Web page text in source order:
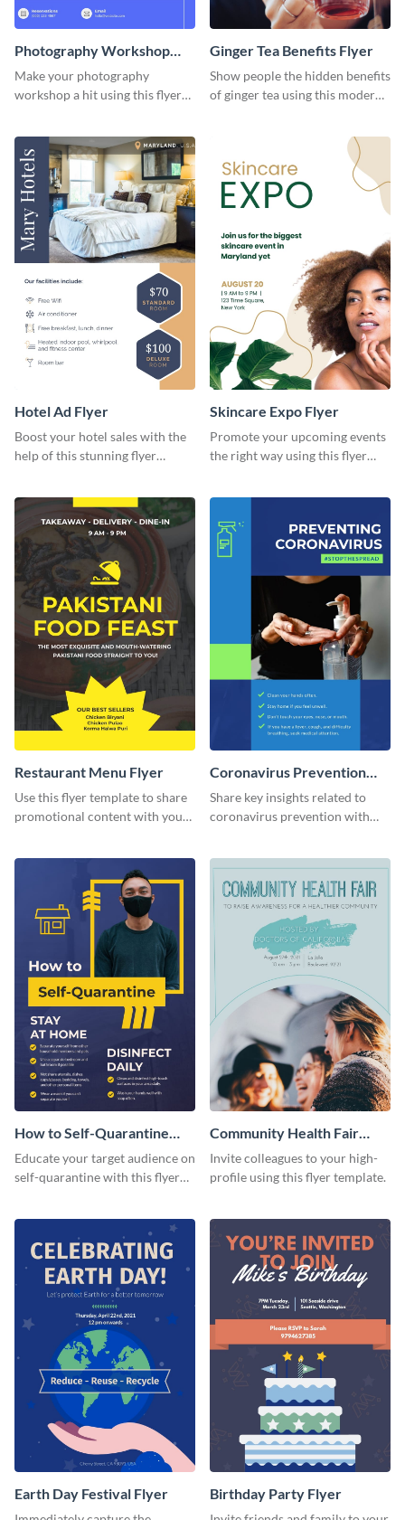
Photography Workshop
Flyer
Make your photography
workshop a hit using this flyer
Ginger Tea Benefits Flyer
Show people the hidden benefits
of ginger tea using this modern
Hotel Ad Flyer
Boost your hotel sales with the
help of this stunning flyer
Skincare Expo Flyer
Promote your upcoming events
the right way using this flyer
Restaurant Menu Flyer
Use this flyer template to share
promotional content with your
Coronavirus Prevention
Flyer
Share key insights related to
coronavirus prevention with
How to Self-Quarantine
Flyer
Educate your target audience on
self-quarantine with this flyer
Community Health Fair
Flyer
Invite colleagues to your high-
profile using this flyer template.
Earth Day Festival Flyer Birthday Party Flyer